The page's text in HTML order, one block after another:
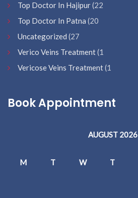
Top Doctor In Hajipur(22
Top Doctor In Patna (20
Uncategorized (27
Verico Veins Treatment(1
Vericose Veins Treatment(1
Book Appointment
AUGUST 2026
M T W T